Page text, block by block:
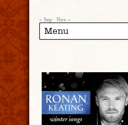
« Sep Nov »